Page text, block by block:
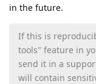
in the future.
If this is
tools" feature in
send it in a
will contain